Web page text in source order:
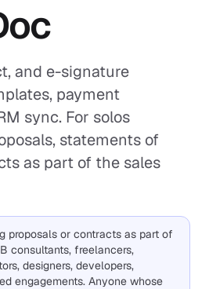
and e-signature
payment
sync. For solos
statements of
as part of the sales
proposals or contracts as part of
consultants, freelancers,
designers, developers,
engagements. Anyone whose